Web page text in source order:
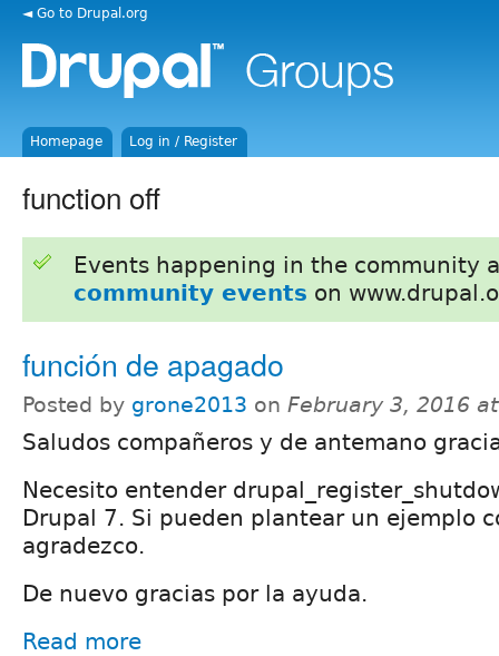
◄ Go to Drupal.org
Homepage Log in / Register
function off
Events happening in the community
community events on
función de apagado
Posted by grone2013 on February 3, 2016
Saludos compañeros y de antemano
Necesito entender
Drupal 7. Si pueden plantear un ejemplo
agradezco.
De nuevo gracias por la ayuda.
Read more